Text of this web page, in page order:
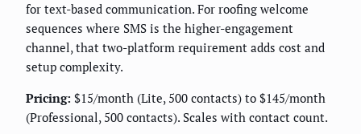
for text-based communication. For roofing welcome
sequences where SMS is the higher-engagement
channel, that two-platform requirement adds cost and
setup complexity.
Pricing: $15/month (Lite, 500 contacts) to $145/month
(Professional, 500 contacts). Scales with contact count.